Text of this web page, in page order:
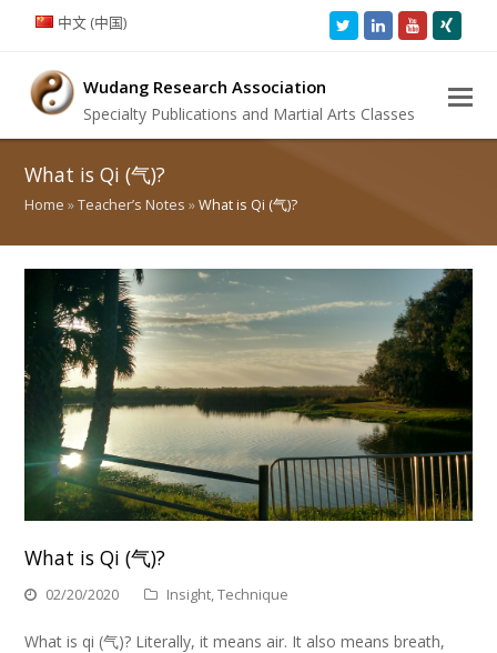
中文 (中国) TwitterLinkedInYoutube
Wudang Research Association
Specialty Publications and Martial Arts Classes
What is Qi (气)?
Home »Teacher’s Notes »What is Qi (气)?
What is Qi (气)?
02/20/2020 Insight,Technique
What is qi (气)? Literally, it means air. It also means breath,